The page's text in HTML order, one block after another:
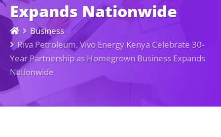
Expands Nationwide
Business
Riva Petroleum, Vivo Energy Kenya Celebrate 30-
Year Partnership as Homegrown Business Expands
Nationwide